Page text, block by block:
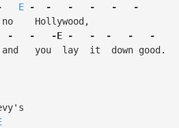
E - - - - -
-
- - -E - - - -
-
you lay it down good.